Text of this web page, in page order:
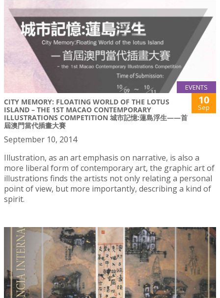
EVENTS
CITY MEMORY: FLOATING WORLD OF THE LOTUS
ISLAND – THE 1ST MACAO CONTEMPORARY
ILLUSTRATIONS COMPETITION 城市記憶:蓮島浮生——首
屆澳門當代插畫大賽
10
Sep
September 10, 2014
Illustration, as an art emphasis on narrative, is also a
more liberal form of contemporary art, the graphic art of
illustrations finds the artists not only relating a personal
point of view, but more importantly, describing a kind of
spirit.